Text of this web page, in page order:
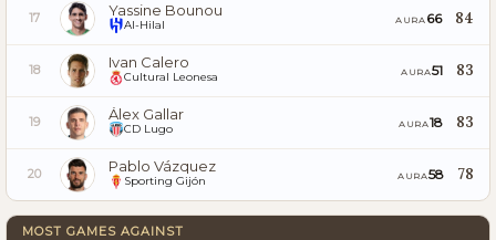
17 Yassine Bounou
Al-Hilal AURA 66 84
18 Ivan Calero
Cultural Leonesa AURA51 83
19 Álex Gallar
CD Lugo AURA18 83
20 Pablo Vázquez
Sporting Gijón AURA58 78
MOST GAMES AGAINST